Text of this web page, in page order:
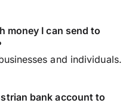
money I can send to
and individuals.
bank account to